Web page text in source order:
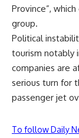
Province”,
group.
Political
tourism notably
companies are
serious turn for
passenger jet
To follow Daily